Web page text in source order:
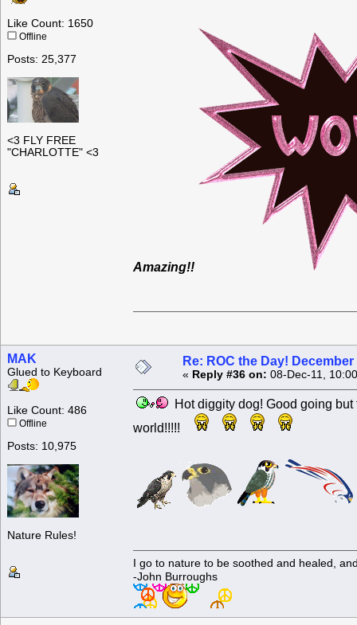
Like Count: 1650
Offline
Posts: 25,377
<3 FLY FREE
"CHARLOTTE" <3
Amazing!!
MAK
Glued to Keyboard
Like Count: 486
Offline
Posts: 10,975
Nature Rules!
Re: ROC the Day! December
« Reply #36 on: 08-Dec-11,
Hot diggity dog! Good going
world!!!!!
I go to nature to be soothed and healed,
-John Burroughs